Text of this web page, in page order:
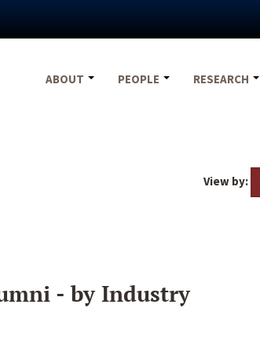
ABOUT
PEOPLE RESEARCH
View by:
- by Industry